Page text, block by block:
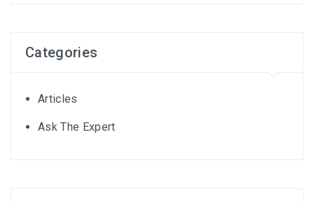
Categories
Articles
Ask The Expert